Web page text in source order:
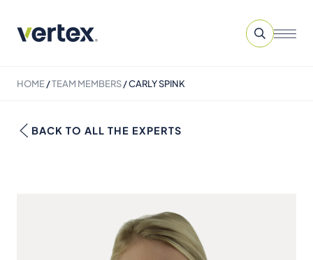
HOME/TEAM MEMBERS/CARLY SPINK
BACK TO ALL THE EXPERTS